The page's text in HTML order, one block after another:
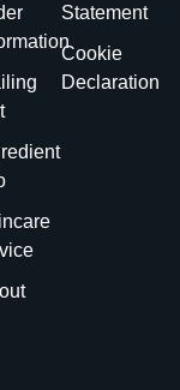
Statement
Cookie
Declaration